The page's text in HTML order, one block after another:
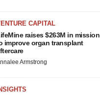
CAPITAL
raises $263M in mission
improve organ transplant
Armstrong